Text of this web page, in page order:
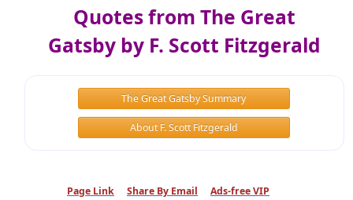
Quotes from The Great
Gatsby by F. Scott Fitzgerald
The Great Gatsby Summary
About F. Scott Fitzgerald
Page Link Share By Email Ads-free VIP